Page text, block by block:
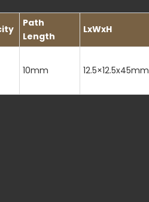
Path
Length
LxWxH
10mm 12.5×12.5x45mm